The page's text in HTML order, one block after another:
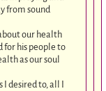
from sound
our health
for his people to
as our soul
desired to, all I